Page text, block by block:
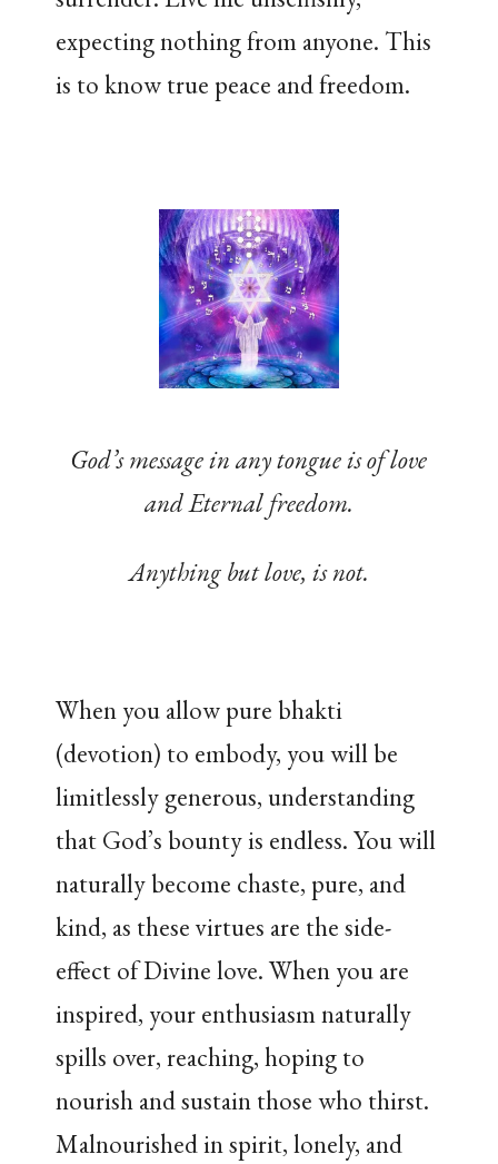
expecting nothing from anyone. This
is to know true peace and freedom.
God’s message in any tongue is of love
and Eternal freedom.
Anything but love, is not.
When you allow pure bhakti
(devotion) to embody, you will be
limitlessly generous, understanding
that God’s bounty is endless. You will
naturally become chaste, pure, and
kind, as these virtues are the side-
effect of Divine love. When you are
inspired, your enthusiasm naturally
spills over, reaching, hoping to
nourish and sustain those who thirst.
Malnourished in spirit, lonely, and